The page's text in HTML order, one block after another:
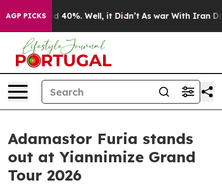
AGP PICKS
Around 40%. Well, it Didn’t As war With Iran
Adamastor Furia stands
out at Yiannimize Grand
Tour 2026